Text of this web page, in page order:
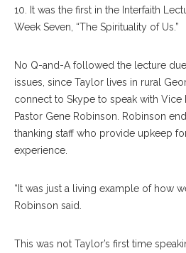
10. It was the first in the Interfaith
Week Seven, “The Spirituality of Us.”
No Q-and-A followed the lecture
issues, since Taylor lives in rural
connect to Skype to speak with Vice
Pastor Gene Robinson. Robinson
thanking staff who provide upkeep
experience.
“It was just a living example of how
Robinson said.
This was not Taylor’s first time